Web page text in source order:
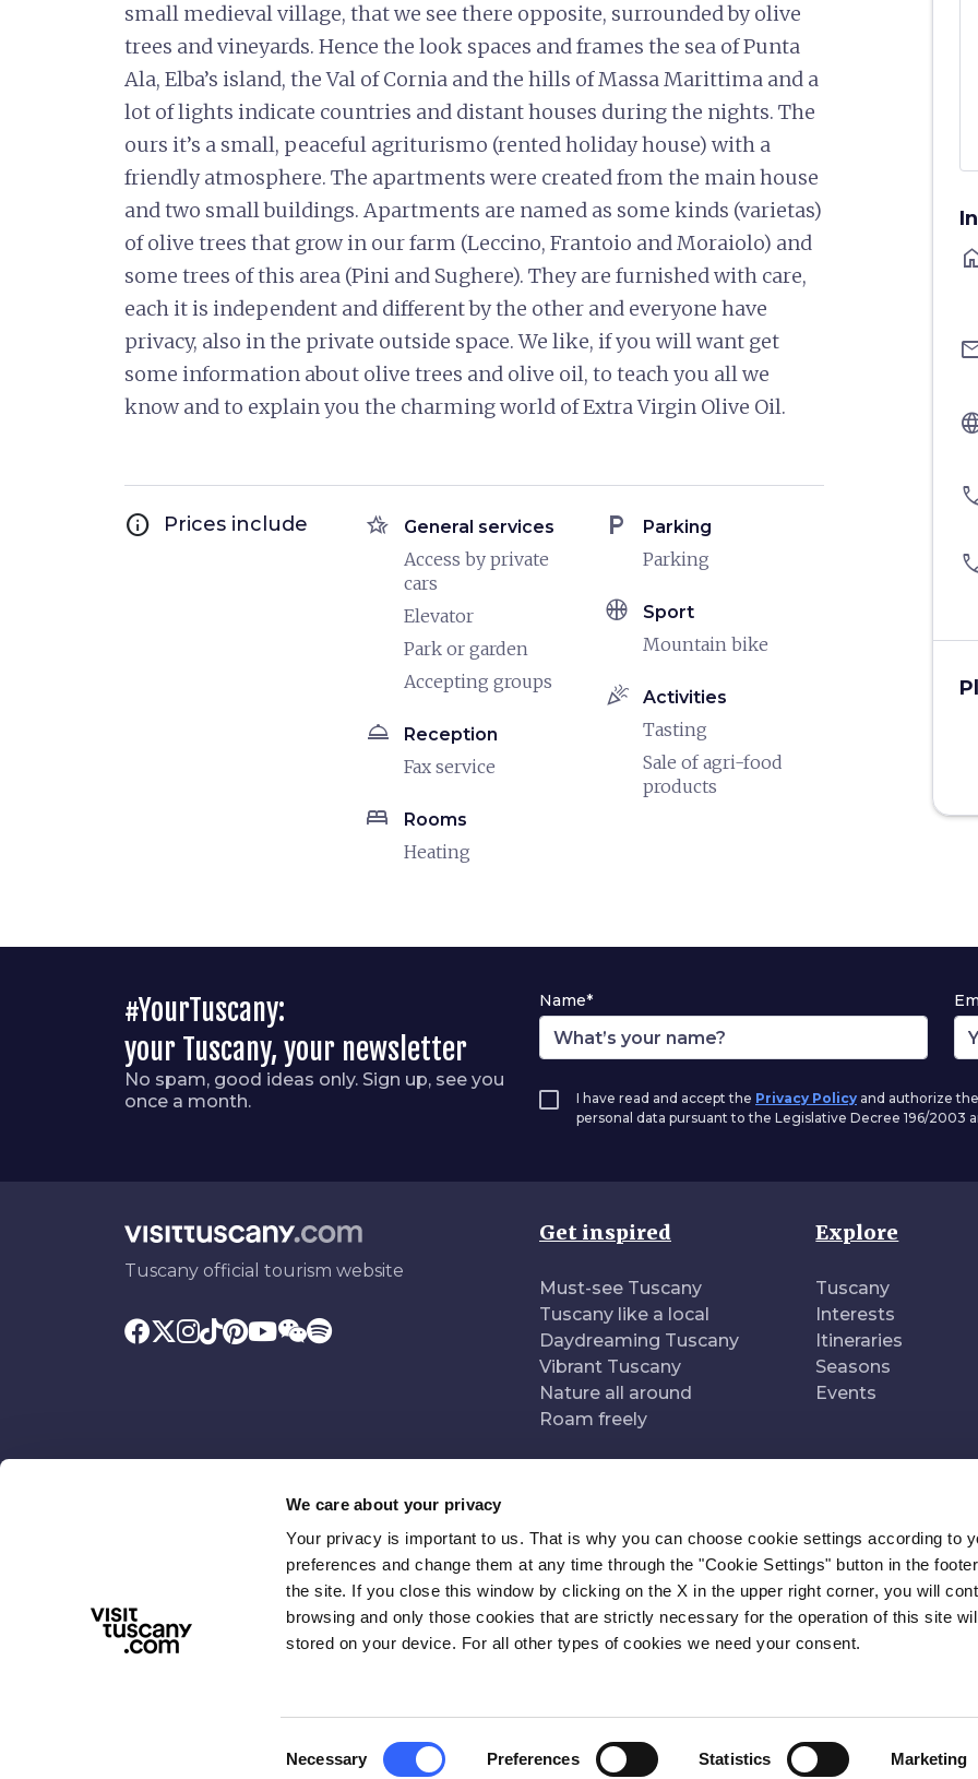
We care about your privacy
Your privacy is important to us. That is why you can choose cookie settings according to
preferences and change them at any time through the "Cookie Settings" button in the
the site. If you close this window by clicking on the X in the upper right corner, you will
browsing and only those cookies that are strictly necessary for the operation of this site
stored on your device. For all other types of cookies we need your consent.
Necessary Preferences Statistics Marketing
small medieval village, that we see there opposite, surrounded by olive
trees and vineyards. Hence the look spaces and frames the sea of Punta
Ala, Elba’s island, the Val of Cornia and the hills of Massa Marittima and a
lot of lights indicate countries and distant houses during the nights. The
ours it’s a small, peaceful agriturismo (rented holiday house) with a
friendly atmosphere. The apartments were created from the main house
and two small buildings. Apartments are named as some kinds (varietas)
of olive trees that grow in our farm (Leccino, Frantoio and Moraiolo) and
some trees of this area (Pini and Sughere). They are furnished with care,
each it is independent and different by the other and everyone have
privacy, also in the private outside space. We like, if you will want get
some information about olive trees and olive oil, to teach you all we
know and to explain you the charming world of Extra Virgin Olive Oil.
info Prices include hotel_class General services
Access by private
cars
Elevator
Park or garden
Accepting groups
room_service Reception
Fax service
bed Rooms
Heating
local_parking Parking
Parking
sports_basketball Sport
Mountain bike
celebration Activities
Tasting
Sale of agri-food
products
#YourTuscany:
your Tuscany, your newsletter
No spam, good ideas only. Sign up, see you
once a month.
Name*
I have read and accept the Privacy Policy and authorize
personal data pursuant to the Legislative Decree 196/2003
Tuscany official tourism website
Get inspired
Must-see Tuscany
Tuscany like a local
Daydreaming Tuscany
Vibrant Tuscany
Nature all around
Roam freely
Explore
Tuscany
Interests
Itineraries
Seasons
Events
With the contribution of
TERMS & PRIVACY ACCESSIBILITY NEWSLETTER CONTACT COOKIE SETTINGS